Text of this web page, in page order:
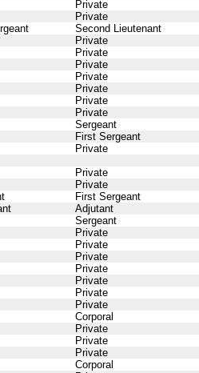
Private
Private
Second Lieutenant
Private
Private
Private
Private
Private
Private
Private
Sergeant
First Sergeant
Private
Private
Private
First Sergeant
Adjutant
Sergeant
Private
Private
Private
Private
Private
Private
Private
Corporal
Private
Private
Private
Corporal